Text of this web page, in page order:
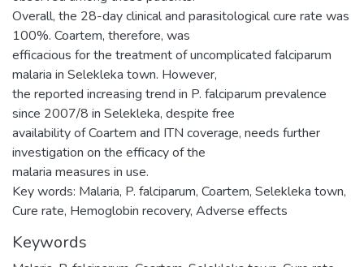
Overall, the 28-day clinical and parasitological cure rate was
100%. Coartem, therefore, was
efficacious for the treatment of uncomplicated falciparum
malaria in Selekleka town. However,
the reported increasing trend in P. falciparum prevalence
since 2007/8 in Selekleka, despite free
availability of Coartem and ITN coverage, needs further
investigation on the efficacy of the
malaria measures in use.
Key words: Malaria, P. falciparum, Coartem, Selekleka town,
Cure rate, Hemoglobin recovery, Adverse effects
Keywords